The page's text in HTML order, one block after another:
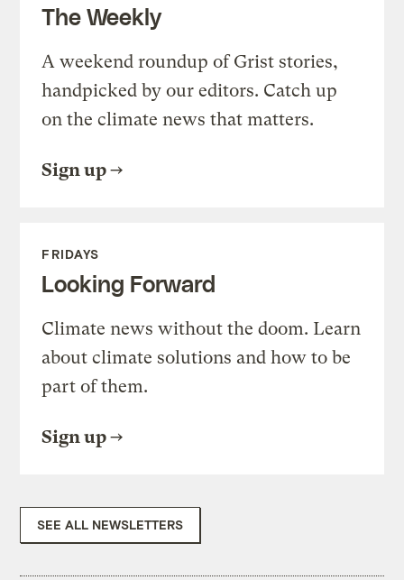
The Weekly
A weekend roundup of Grist stories,
handpicked by our editors. Catch up
on the climate news that matters.
Sign up
FRIDAYS
Looking Forward
Climate news without the doom. Learn
about climate solutions and how to be
part of them.
Sign up
SEE ALL NEWSLETTERS